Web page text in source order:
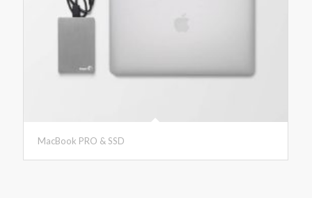
MacBook PRO & SSD